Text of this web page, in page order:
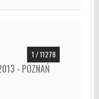
1 / 11278
- POZNAŃ